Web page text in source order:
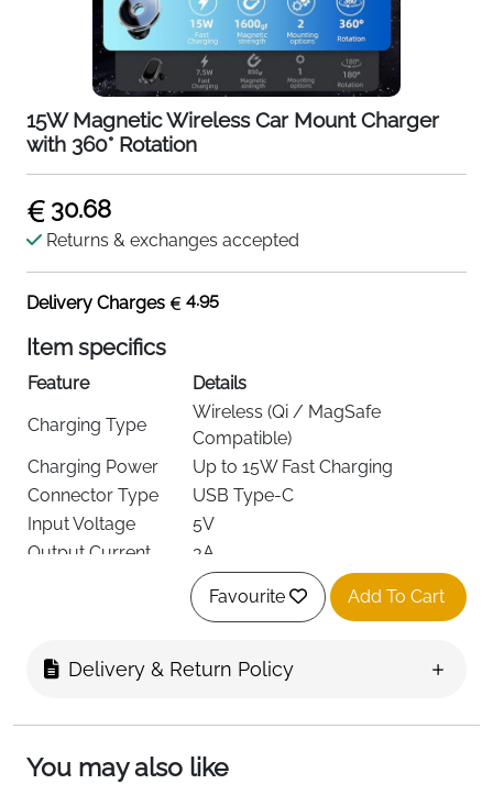
15W Magnetic Wireless Car Mount Charger
with 360° Rotation
30.68
Returns & exchanges accepted
Delivery Charges 4.95
Item specifics
Feature
Details
Charging Type
Wireless (Qi / MagSafe
Compatible)
Charging Power
Up to 15W Fast Charging
Connector Type
USB Type-C
Input Voltage
5V
Output Current
3A
Dashboard Mount + Air Vent Clip
360° Adjustable
Series
Accessories
Favourite Add To Cart
Delivery & Return Policy
You may also like